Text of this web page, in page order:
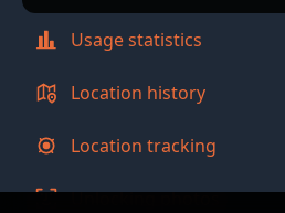
Usage statistics
Location history
Location tracking
Unlocking photos